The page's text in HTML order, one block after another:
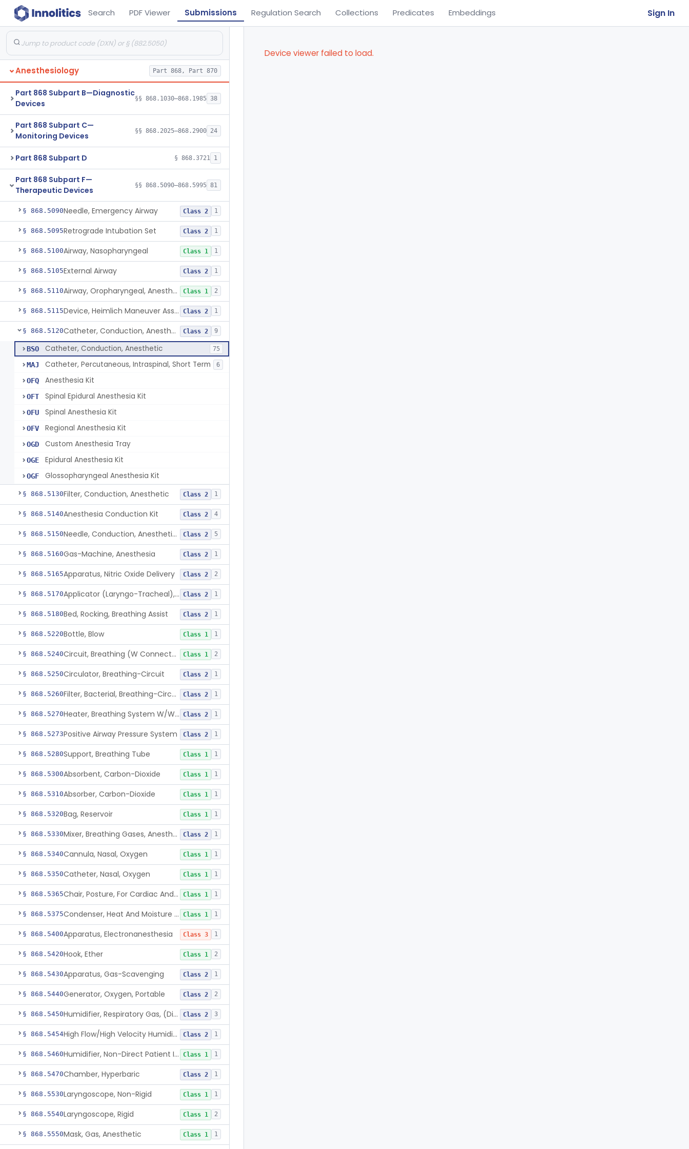
Search PDF Viewer Submissions Regulation Search Collections Predicates Embeddings Sign In
Anesthesiology Part 868, Part 870
Part 868 Subpart B—Diagnostic
Devices
§§ 868.1030–868.1985 38
Part 868 Subpart C—
Monitoring Devices
§§ 868.2025–868.2900 24
Part 868 Subpart D § 868.3721 1
Part 868 Subpart F—
Therapeutic Devices
§§ 868.5090–868.5995 81
§ 868.5090Needle, Emergency Airway Class 2 1
§ 868.5095Retrograde Intubation Set Class 2 1
§ 868.5100Airway, Nasopharyngeal Class 1 1
§ 868.5105External Airway Class 2 1
§ 868.5110 Airway, Oropharyngeal, Anesthesiology Class 1 2
§ 868.5115 Device, Heimlich Maneuver Assist Class 2 1
§ 868.5120 Catheter, Conduction, Anesthetic Class 2 9
BSO Catheter, Conduction, Anesthetic 75
MAJ Catheter, Percutaneous, Intraspinal, Short Term 6
OFQ Anesthesia Kit
OFT Spinal Epidural Anesthesia Kit
OFU Spinal Anesthesia Kit
OFV Regional Anesthesia Kit
OGD Custom Anesthesia Tray
OGE Epidural Anesthesia Kit
OGF Glossopharyngeal Anesthesia Kit
§ 868.5130Filter, Conduction, Anesthetic Class 2 1
§ 868.5140Anesthesia Conduction Kit Class 2 4
§ 868.5150 Needle, Conduction, Anesthetic (W/Wo Introducer) Class 2 5
§ 868.5160Gas-Machine, Anesthesia Class 2 1
§ 868.5165Apparatus, Nitric Oxide Delivery Class 2 2
§ 868.5170 Applicator (Laryngo-Tracheal), Topical Anesthesia Class 2 1
§ 868.5180Bed, Rocking, Breathing Assist Class 2 1
§ 868.5220Bottle, Blow Class 1 1
§ 868.5240 Circuit, Breathing (W Connector, Adaptor, Y Piece) Class 1 2
§ 868.5250Circulator, Breathing-Circuit Class 2 1
§ 868.5260 Filter, Bacterial, Breathing-Circuit Class 2 1
§ 868.5270 Heater, Breathing System W/Wo Controller (Not Humidifier Or Nebulizer Class 2 1
§ 868.5273Positive Airway Pressure System Class 2 1
§ 868.5280Support, Breathing Tube Class 1 1
§ 868.5300Absorbent, Carbon-Dioxide Class 1 1
§ 868.5310Absorber, Carbon-Dioxide Class 1 1
§ 868.5320Bag, Reservoir Class 1 1
§ 868.5330 Mixer, Breathing Gases, Anesthesia Inhalation Class 2 1
§ 868.5340Cannula, Nasal, Oxygen Class 1 1
§ 868.5350Catheter, Nasal, Oxygen Class 1 1
§ 868.5365 Chair, Posture, For Cardiac And Pulmonary Treatment Class 1 1
§ 868.5375 Condenser, Heat And Moisture (Artificial Nose) Class 1 1
§ 868.5400Apparatus, Electronanesthesia Class 3 1
§ 868.5420Hook, Ether Class 1 2
§ 868.5430Apparatus, Gas-Scavenging Class 2 1
§ 868.5440Generator, Oxygen, Portable Class 2 2
§ 868.5450 Humidifier, Respiratory Gas, (Direct Patient Interface) Class 2 3
§ 868.5454 High Flow/High Velocity Humidified Oxygen Delivery Device Class 2 1
§ 868.5460 Humidifier, Non-Direct Patient Interface (Home-Use) Class 1 1
§ 868.5470Chamber, Hyperbaric Class 2 1
§ 868.5530Laryngoscope, Non-Rigid Class 1 1
§ 868.5540Laryngoscope, Rigid Class 1 2
§ 868.5550Mask, Gas, Anesthetic Class 1 1
Device viewer failed to load.